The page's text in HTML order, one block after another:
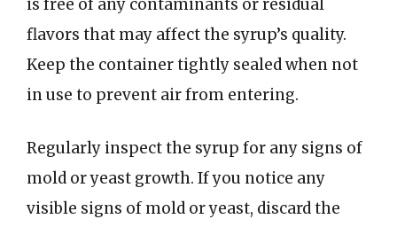
is free of any contaminants or residual
flavors that may affect the syrup’s quality.
Keep the container tightly sealed when not
in use to prevent air from entering.
Regularly inspect the syrup for any signs of
mold or yeast growth. If you notice any
visible signs of mold or yeast, discard the